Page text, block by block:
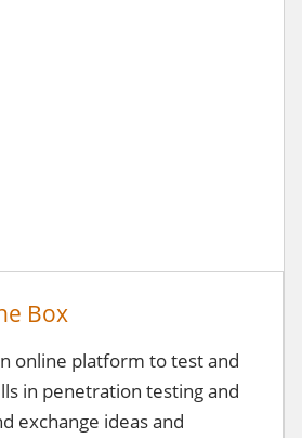
Box
online platform to test and
in penetration testing and
exchange ideas and